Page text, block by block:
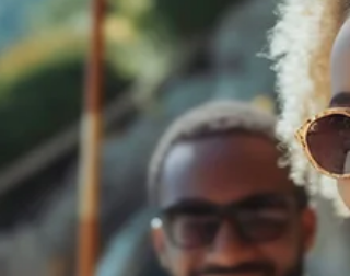
toughest moments.